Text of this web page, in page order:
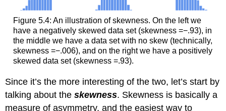
Figure 5.4: An illustration of skewness. On the left we
have a negatively skewed data set (skewness =−.93), in
the middle we have a data set with no skew (technically,
skewness =−.006), and on the right we have a positively
skewed data set (skewness =.93).
Since it’s the more interesting of the two, let’s start by
talking about theskewness. Skewness is basically a
measure of asymmetry, and the easiest way to